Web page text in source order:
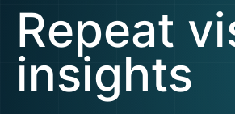
Repeat
insights